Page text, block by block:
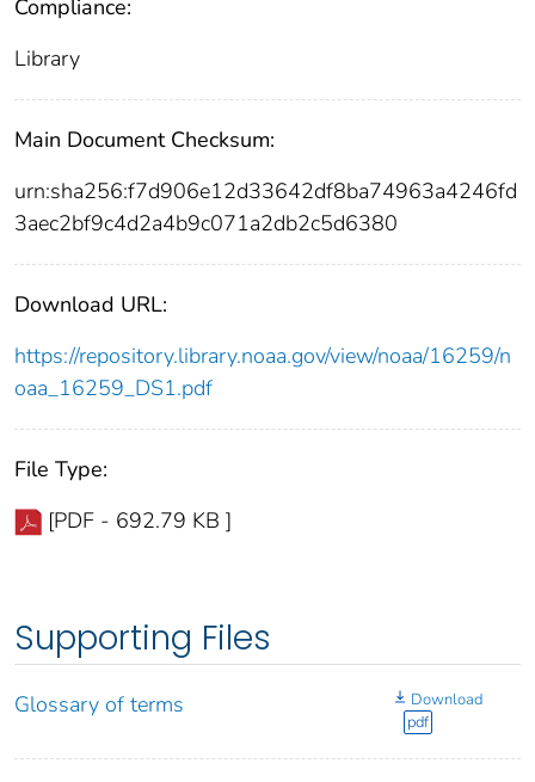
Compliance:
Library
Main Document Checksum:
urn:sha256:f7d906e12d33642df8ba74963a4246fd
3aec2bf9c4d2a4b9c071a2db2c5d6380
Download URL:
https://repository.library.noaa.gov/view/noaa/16259/n
oaa_16259_DS1.pdf
File Type:
[PDF - 692.79 KB ]
Supporting Files
Glossary of terms
Download
pdf